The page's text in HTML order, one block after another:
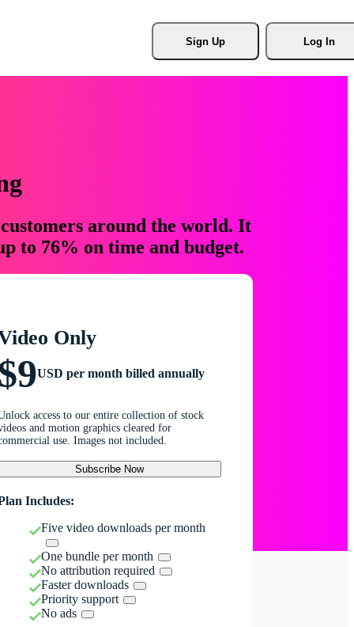
Sign Up Log In
around the world. It
to 76% on time and budget.
Only
USD per month billed annually
access to our entire collection of stock
and motion graphics cleared for
use. Images not included.
Subscribe Now
Includes:
Five video downloads per month
One bundle per month
No attribution required
Faster downloads
Priority support
No ads